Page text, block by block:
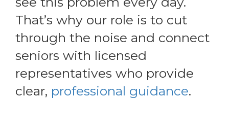
That’s why our role is to cut
through the noise and connect
seniors with licensed
representatives who provide
clear, professional guidance.